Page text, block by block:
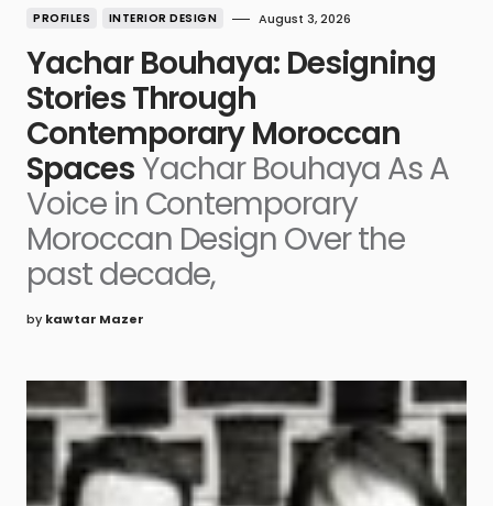
PROFILES INTERIOR DESIGN August 3, 2026
Yachar Bouhaya: Designing
Stories Through
Contemporary Moroccan
Spaces Yachar Bouhaya As A
Voice in Contemporary
Moroccan Design Over the
past decade,
by kawtar Mazer